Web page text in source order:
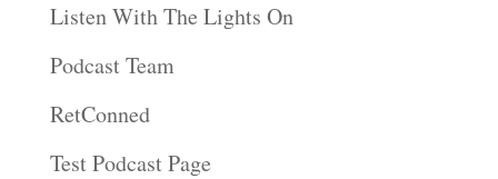
Listen With The Lights On
Podcast Team
RetConned
Test Podcast Page